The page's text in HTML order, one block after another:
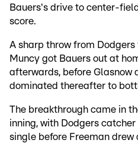
Bauers's drive to center-
score.
A sharp throw from
Muncy got Bauers out at
afterwards, before Glasnow
dominated thereafter to
The breakthrough came in
inning, with Dodgers
single before Freeman drew